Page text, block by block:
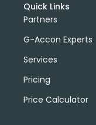
Quick Links
Partners
G-Accon Experts
Services
Pricing
Price Calculator